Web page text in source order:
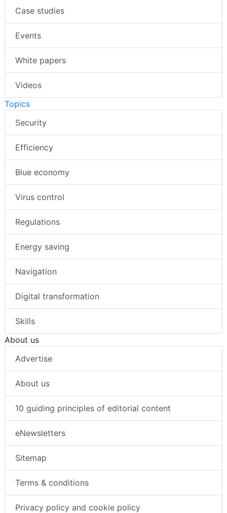
Case studies
Events
White papers
Videos
Topics
Security
Efficiency
Blue economy
Virus control
Regulations
Energy saving
Navigation
Digital transformation
Skills
About us
Advertise
About us
10 guiding principles of editorial content
eNewsletters
Sitemap
Terms & conditions
Privacy policy and cookie policy